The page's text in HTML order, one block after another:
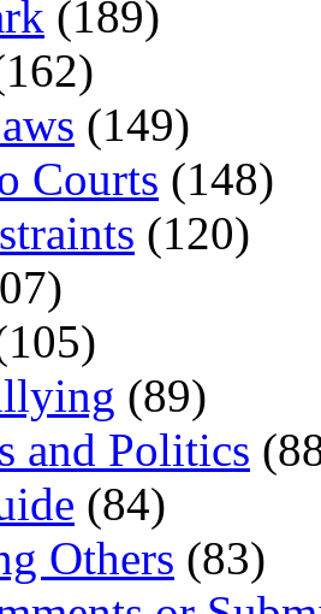
(189)
(149)
Courts (148)
(120)
(89)
and Politics
(84)
Others (83)